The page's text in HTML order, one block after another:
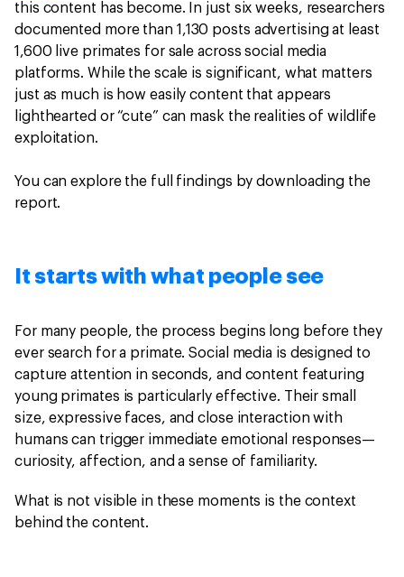
this content has become. In just six weeks, researchers
documented more than 1,130 posts advertising at least
1,600 live primates for sale across social media
platforms. While the scale is significant, what matters
just as much is how easily content that appears
lighthearted or “cute” can mask the realities of wildlife
exploitation.
You can explore the full findings by downloading the
report.
It starts with what people see
For many people, the process begins long before they
ever search for a primate. Social media is designed to
capture attention in seconds, and content featuring
young primates is particularly effective. Their small
size, expressive faces, and close interaction with
humans can trigger immediate emotional responses—
curiosity, affection, and a sense of familiarity.
What is not visible in these moments is the context
behind the content.